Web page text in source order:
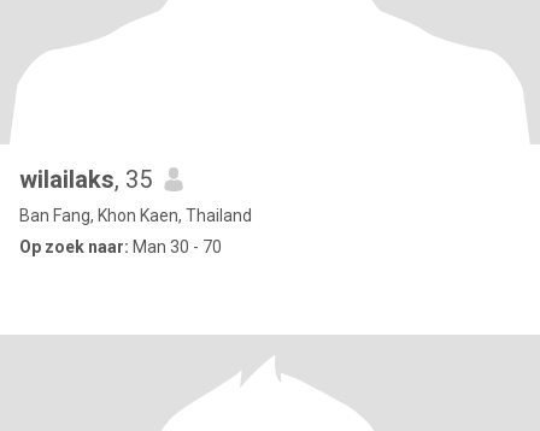
wilailaks, 35
Ban Fang, Khon Kaen, Thailand
Op zoek naar: Man 30 - 70